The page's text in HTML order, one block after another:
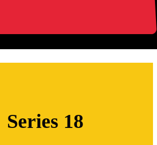
Series 18